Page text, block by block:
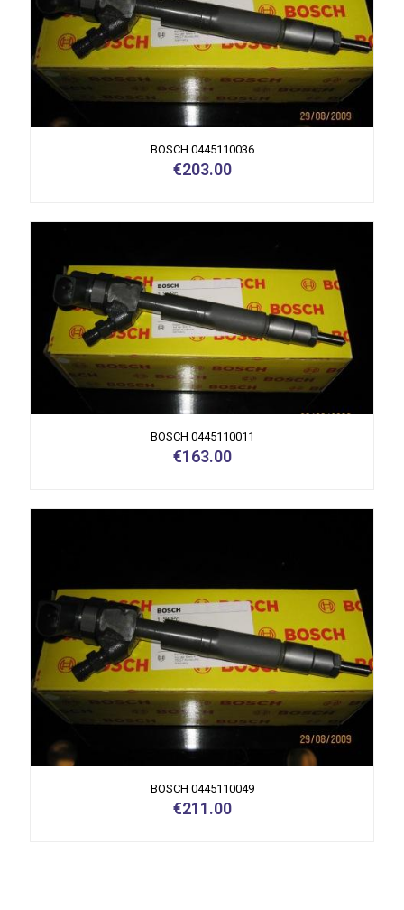
BOSCH 0445110036
€203.00
BOSCH 0445110011
€163.00
BOSCH 0445110049
€211.00